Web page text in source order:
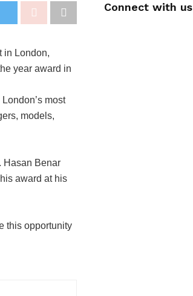
in London,
year award in
most
models,
Hasan Benar
award at his
this opportunity
Connect with us